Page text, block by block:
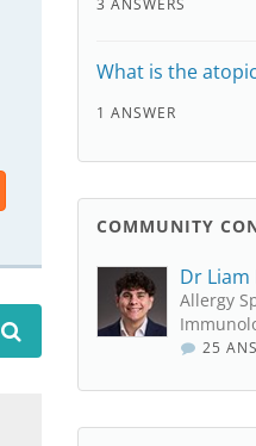
3 ANSWERS
What is the
1 ANSWER
COMMUNITY
Dr Liam
Allergy
25